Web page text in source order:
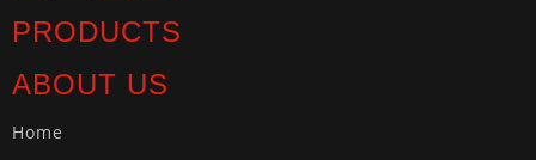
PRODUCTS
ABOUT US
Home